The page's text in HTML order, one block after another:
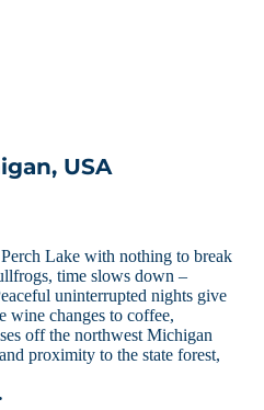
USA
Lake with nothing to break
time slows down –
uninterrupted nights give
wine changes to coffee,
off the northwest Michigan
proximity to the state forest,